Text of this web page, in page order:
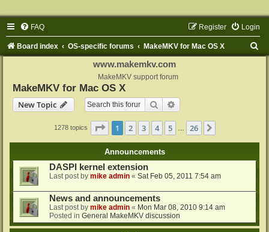
FAQ Login
Register
Board index OS-specific forums MakeMKV for Mac OS X
www.makemkv.com
MakeMKV support forum
MakeMKV for Mac OS X
New Topic
Search
1278 topics Page 1of 26
1 2 3 4 5 26
Announcements
DASPI kernel extension
Last post by mike admin « Sat Feb 05, 2011 7:54 am
News and announcements
Last post by mike admin « Mon Mar 08, 2010 9:14 am
Posted in General MakeMKV discussion